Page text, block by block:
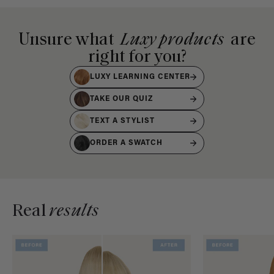
Unsure what Luxy products are
right for you?
LUXY LEARNING CENTER
TAKE OUR QUIZ
TEXT A STYLIST
ORDER A SWATCH
Realresults